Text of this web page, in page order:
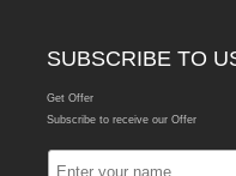
SUBSCRIBE TO
Get Offer
Subscribe to receive our Offer